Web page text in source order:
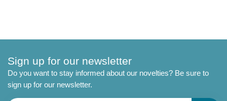
Sign up for our newsletter
Do you want to stay informed about our novelties? Be sure to
sign up for our newsletter.